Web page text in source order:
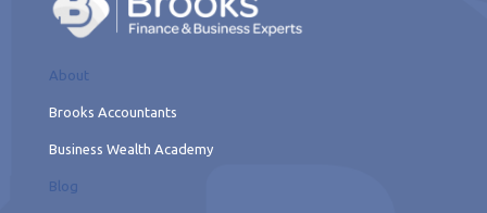
About
Brooks Accountants
Business Wealth Academy
Blog